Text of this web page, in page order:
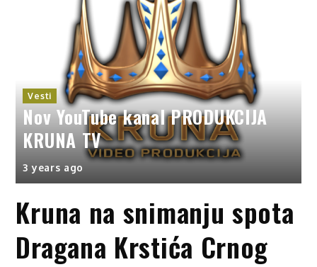
Vesti
DARKO LAZIĆ svadba
Kruna na snimanju spota
Dragana Krstića Crnog